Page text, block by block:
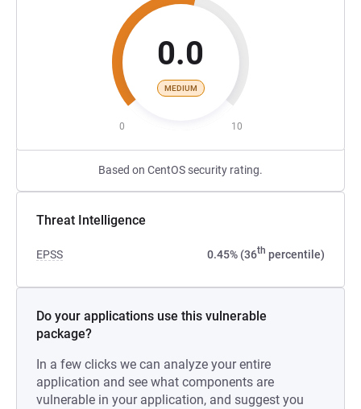
0.0
MEDIUM
0 10
Based on CentOS security rating.
Threat Intelligence
EPSS 0.45% (36th percentile)
Do your applications use this vulnerable
package?
In a few clicks we can analyze your entire
application and see what components are
vulnerable in your application, and suggest you